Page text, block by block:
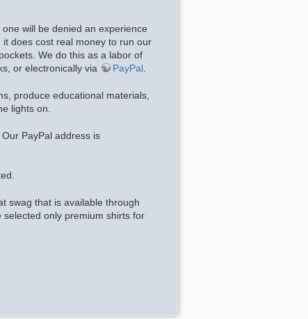
one will be denied an experience
does cost real money to run our
We do this as a labor of
or electronically via
PayPal.
produce educational materials,
lights on.
PayPal address is
swag that is available through
only premium shirts for